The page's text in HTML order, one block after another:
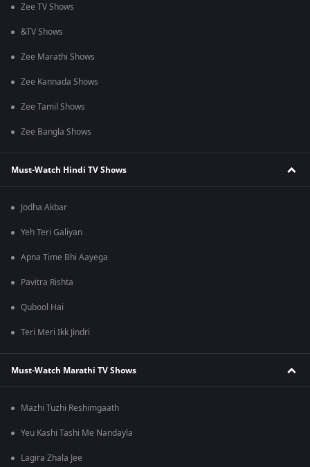
Zee TV Shows
&TV Shows
Zee Marathi Shows
Zee Kannada Shows
Zee Tamil Shows
Zee Bangla Shows
Must-Watch Hindi TV Shows
Jodha Akbar
Yeh Teri Galiyan
Apna Time Bhi Aayega
Pavitra Rishta
Qubool Hai
Teri Meri Ikk Jindri
Must-Watch Marathi TV Shows
Mazhi Tuzhi Reshimgaath
Yeu Kashi Tashi Me Nandayla
Lagira Zhala Jee